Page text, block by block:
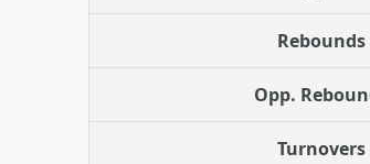
Rebounds
Opp.
Turnovers